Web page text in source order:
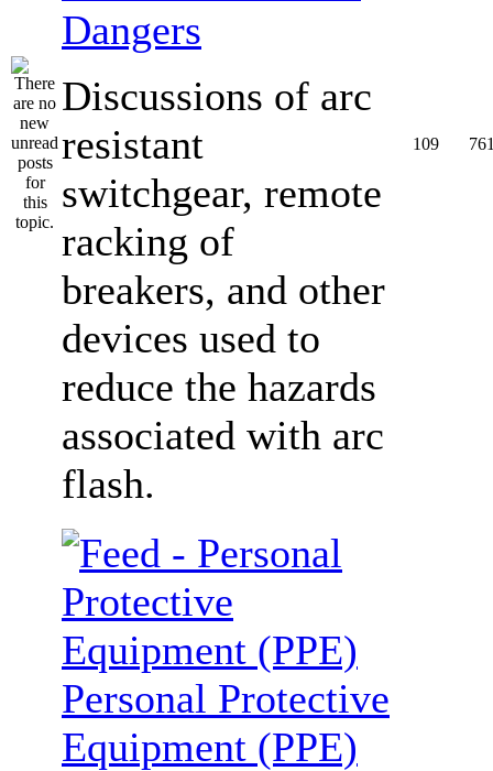
Dangers
Discussions of arc
resistant
switchgear, remote
racking of
breakers, and other
devices used to
reduce the hazards
associated with arc
flash.
109
Personal Protective
Equipment (PPE)